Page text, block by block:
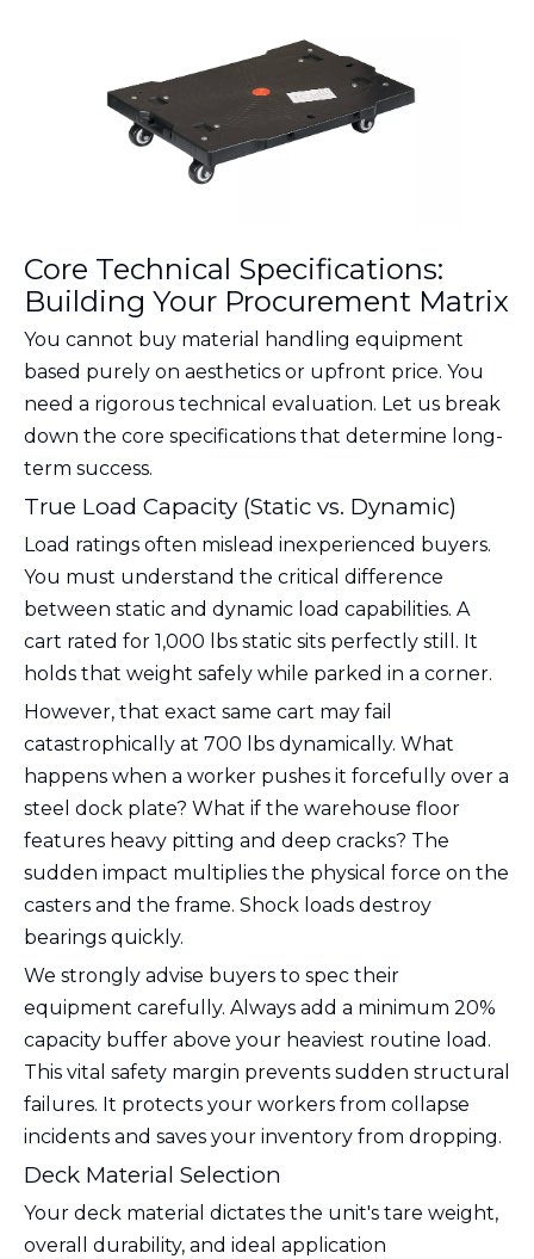
Core Technical Specifications:
Building Your Procurement Matrix
You cannot buy material handling equipment
based purely on aesthetics or upfront price. You
need a rigorous technical evaluation. Let us break
down the core specifications that determine long-
term success.
True Load Capacity (Static vs. Dynamic)
Load ratings often mislead inexperienced buyers.
You must understand the critical difference
between static and dynamic load capabilities. A
cart rated for 1,000 lbs static sits perfectly still. It
holds that weight safely while parked in a corner.
However, that exact same cart may fail
catastrophically at 700 lbs dynamically. What
happens when a worker pushes it forcefully over a
steel dock plate? What if the warehouse floor
features heavy pitting and deep cracks? The
sudden impact multiplies the physical force on the
casters and the frame. Shock loads destroy
bearings quickly.
We strongly advise buyers to spec their
equipment carefully. Always add a minimum 20%
capacity buffer above your heaviest routine load.
This vital safety margin prevents sudden structural
failures. It protects your workers from collapse
incidents and saves your inventory from dropping.
Deck Material Selection
Your deck material dictates the unit's tare weight,
overall durability, and ideal application